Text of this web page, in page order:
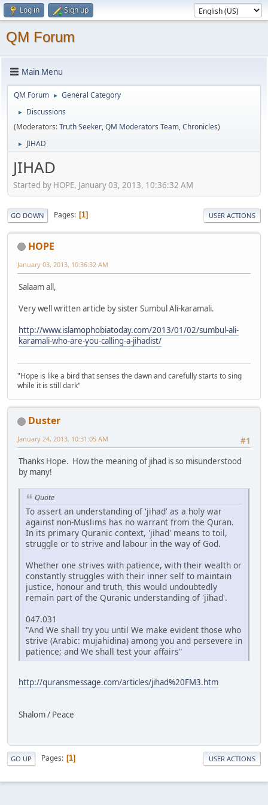
Log in Sign up
QM Forum
Main Menu
QM Forum ► General Category
►
Discussions
(Moderators:Truth Seeker,QM Moderators Team,Chronicles)
► JIHAD
JIHAD
Started by HOPE, January 03, 2013, 10:36:32 AM
GO DOWN Pages 1 USER ACTIONS
HOPE
January 03, 2013, 10:36:32 AM
Salaam all,
Very well written article by sister Sumbul Ali-karamali.
http://www.islamophobiatoday.com/2013/01/02/sumbul-ali-
karamali-who-are-you-calling-a-jihadist/
"Hope is like a bird that senses the dawn and carefully starts to sing
while it is still dark"
Duster
#1
January 24, 2013, 10:31:05 AM
Thanks Hope. How the meaning of jihad is so misunderstood
by many!
Quote
To assert an understanding of 'jihad' as a holy war
against non-Muslims has no warrant from the Quran.
In its primary Quranic context, 'jihad' means to toil,
struggle or to strive and labour in the way of God.
Whether one strives with patience, with their wealth or
constantly struggles with their inner self to maintain
justice, honour and truth, this would undoubtedly
remain part of the Quranic understanding of 'jihad'.
047.031
"And We shall try you until We make evident those who
strive (Arabic: mujahidina) among you and persevere in
patience; and We shall test your affairs"
http://quransmessage.com/articles/jihad%20FM3.htm
Shalom / Peace
GO UP Pages 1 USER ACTIONS